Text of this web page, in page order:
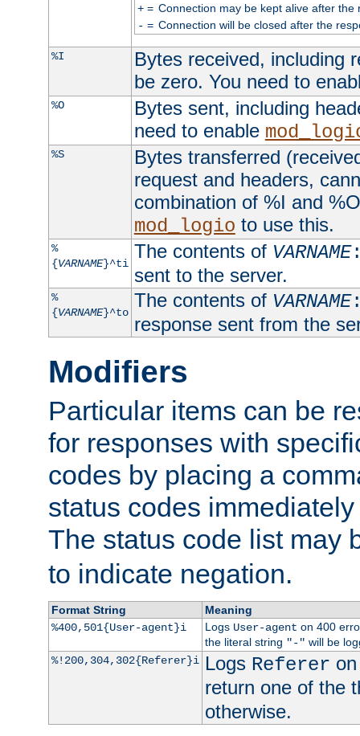
+= Connection may be kept alive after the
- = Connection will be closed after the
%I
Bytes received, including
be zero. You need to
%O
Bytes sent, including
need to enable
%S
Bytes transferred
request and headers,
combination of %I and
mod_logio to use this.
%
{VARNAME}^ti
The contents of VARNAME
sent to the server.
%
{VARNAME}^to
The contents of VARNAME
response sent from the
Modifiers
Particular items can be
for responses with
codes by placing a
status codes
The status code list may
to indicate negation.
Format String
Meaning
%400,501{User-agent}i
Logs User-agent on 400
the literal string "-" will be
%!200,304,302{Referer}i Logs Referer
return one of the
otherwise.